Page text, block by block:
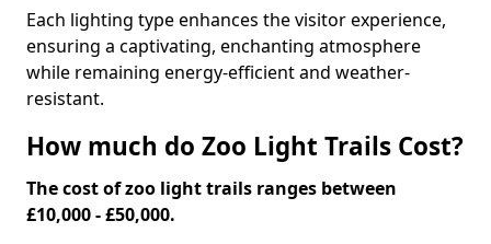
Each lighting type enhances the visitor experience,
ensuring a captivating, enchanting atmosphere
while remaining energy-efficient and weather-
resistant.
How much do Zoo Light Trails Cost?
The cost of zoo light trails ranges between
£10,000 - £50,000.